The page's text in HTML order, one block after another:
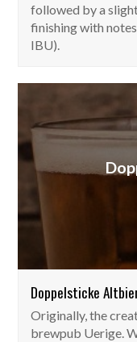
followed by a
finishing with
IBU).
Doppelsticke
Originally, the
brewpub Uerige.